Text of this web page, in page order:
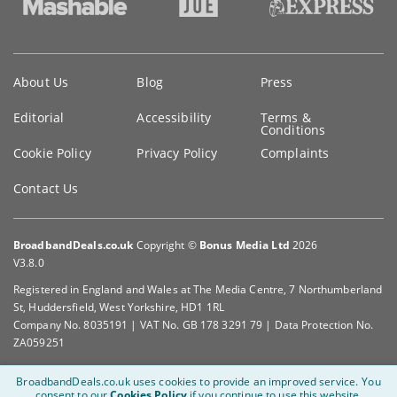
information
About Us Blog Press
Editorial Accessibility Terms &
Conditions
Cookie Policy
Privacy Policy Complaints
Contact Us
BroadbandDeals.co.uk Copyright © Bonus Media Ltd 2026
V3.8.0
Registered in England and Wales at The Media Centre, 7 Northumberland
St, Huddersfield, West Yorkshire, HD1 1RL
Company No. 8035191 | VAT No. GB 178 3291 79 | Data Protection No.
ZA059251
BroadbandDeals.co.uk uses cookies to provide an improved service. You